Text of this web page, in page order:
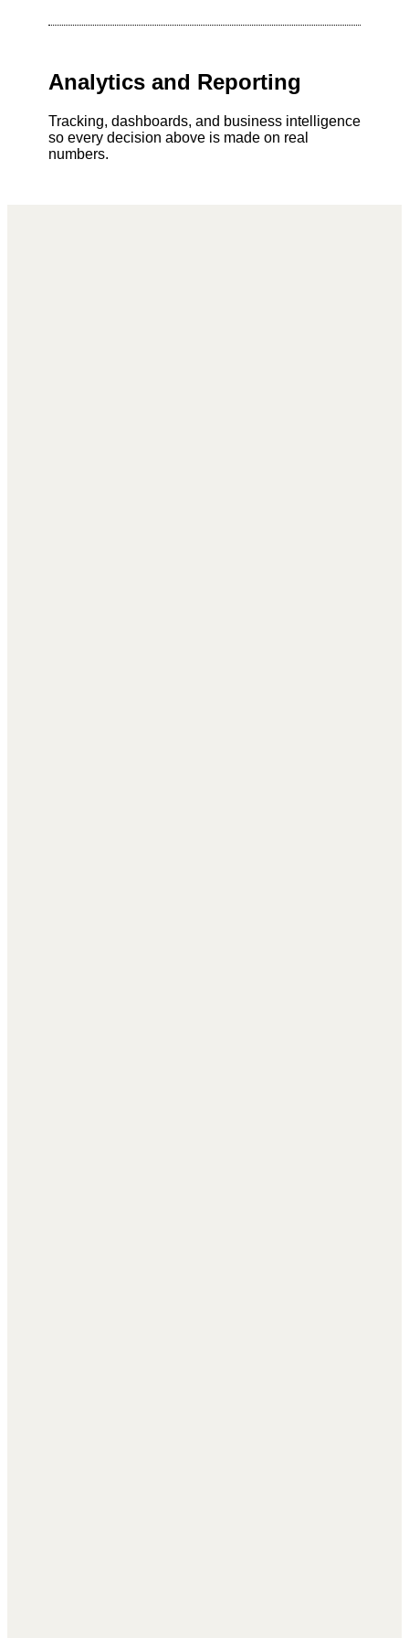
Analytics and Reporting
Tracking, dashboards, and business intelligence
so every decision above is made on real
numbers.